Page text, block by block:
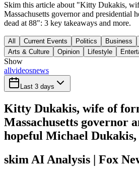
Skim this article about "Kitty Dukakis,
Massachusetts governor and presidential
dead at 88": 3 key takeaways and more.
All Current Events Politics Business
Arts & Culture
Opinion Lifestyle
Show
allvideosnews
Last 3 days
Kitty Dukakis, wife of
Massachusetts governor
hopeful Michael Dukakis,
skim AI Analysis | Fox